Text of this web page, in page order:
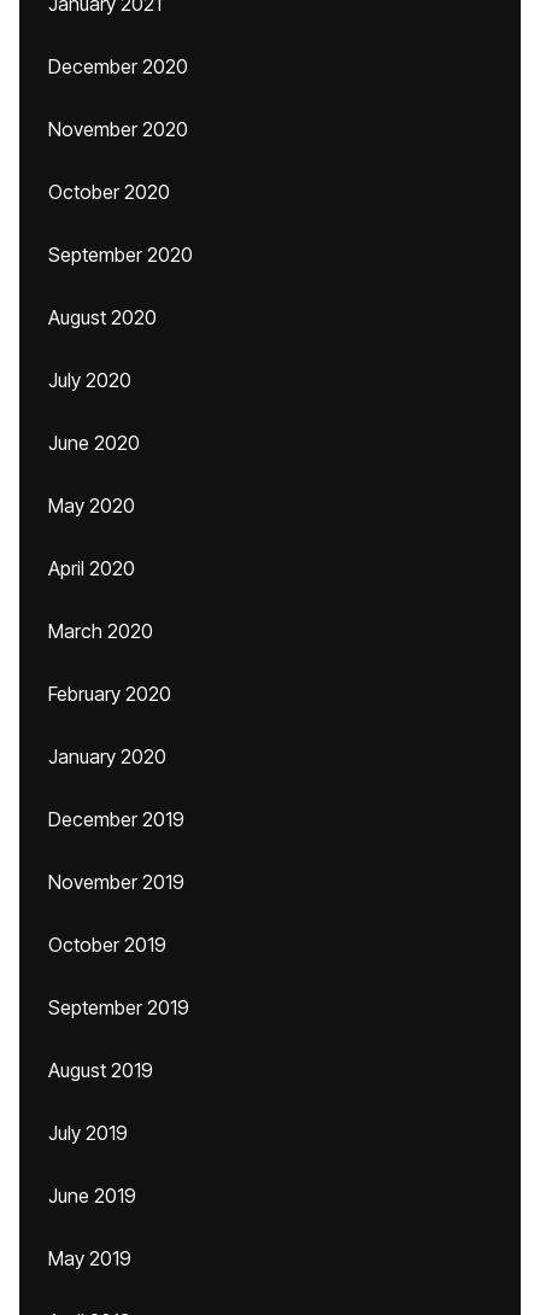
December 2020
November 2020
October 2020
September 2020
August 2020
July 2020
June 2020
May 2020
April 2020
March 2020
February 2020
January 2020
December 2019
November 2019
October 2019
September 2019
August 2019
July 2019
June 2019
May 2019